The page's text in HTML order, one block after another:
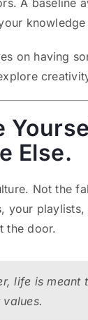
A baseline
on having
Else.
Not the
your
the door.
life is